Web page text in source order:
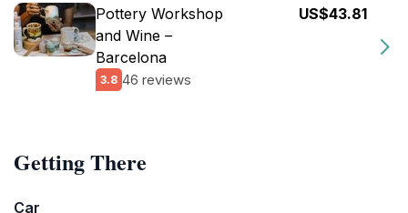
Pottery Workshop
and Wine –
Barcelona
3.8 46 reviews
US$43.81
Getting There
Car